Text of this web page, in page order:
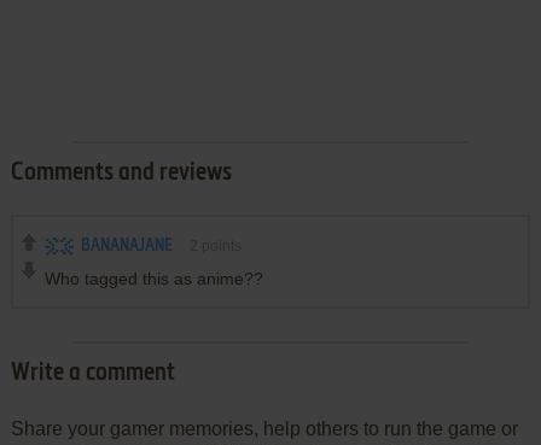
Comments and reviews
BANANAJANE
Who tagged this as anime??
Write a comment
Share your gamer memories, help others to run the game or